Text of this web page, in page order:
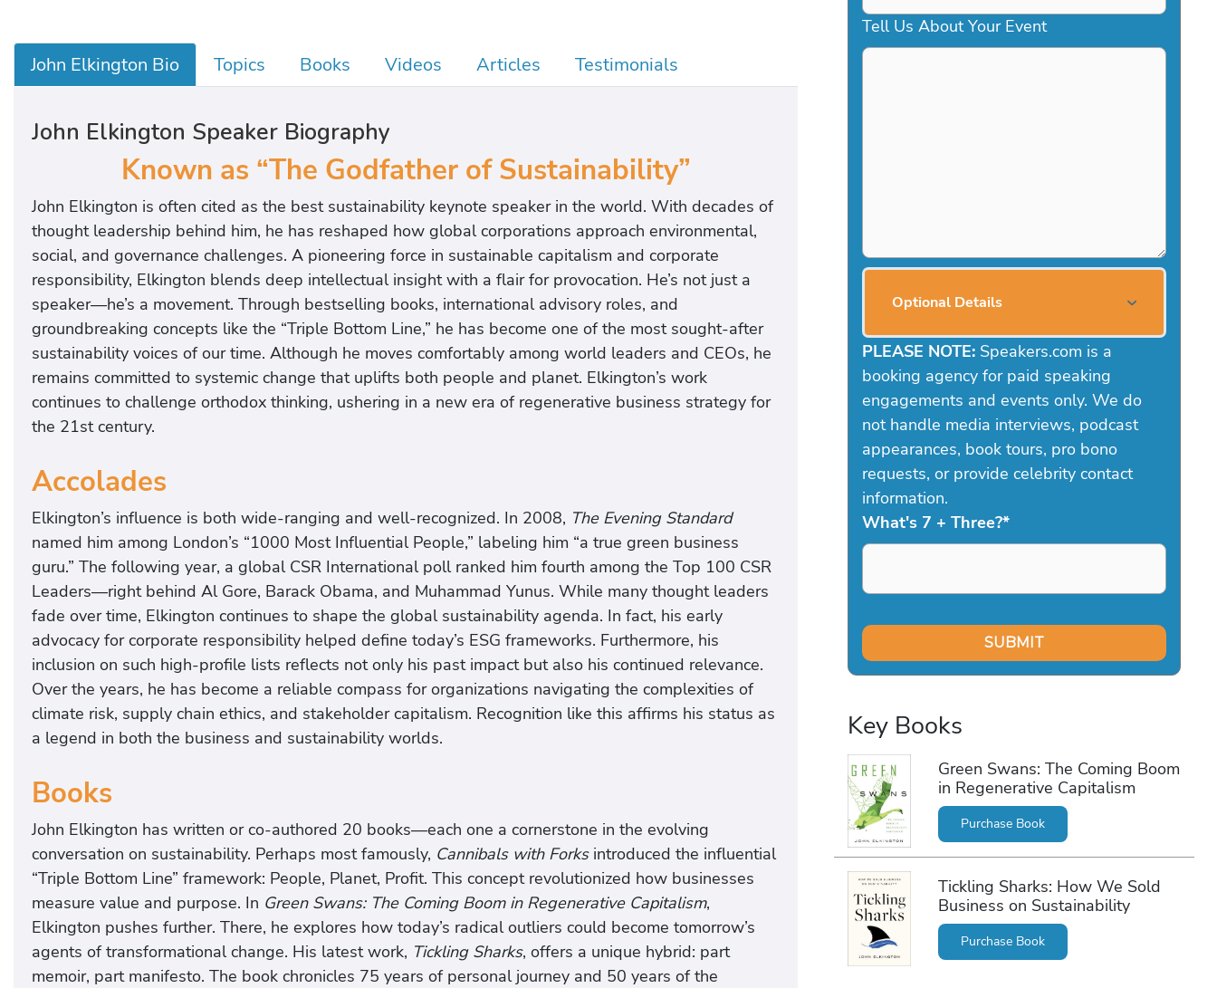
John Elkington Bio Topics Books Videos Articles Testimonials
John Elkington Speaker Biography
Known as “The Godfather of Sustainability”
John Elkington is often cited as the best sustainability keynote speaker in the world. With decades of
thought leadership behind him, he has reshaped how global corporations approach environmental,
social, and governance challenges. A pioneering force in sustainable capitalism and corporate
responsibility, Elkington blends deep intellectual insight with a flair for provocation. He’s not just a
speaker—he’s a movement. Through bestselling books, international advisory roles, and
groundbreaking concepts like the “Triple Bottom Line,” he has become one of the most sought-after
sustainability voices of our time. Although he moves comfortably among world leaders and CEOs, he
remains committed to systemic change that uplifts both people and planet. Elkington’s work
continues to challenge orthodox thinking, ushering in a new era of regenerative business strategy for
the 21st century.
Accolades
Elkington’s influence is both wide-ranging and well-recognized. In 2008, The Evening Standard
named him among London’s “1000 Most Influential People,” labeling him “a true green business
guru.” The following year, a global CSR International poll ranked him fourth among the Top 100 CSR
Leaders—right behind Al Gore, Barack Obama, and Muhammad Yunus. While many thought leaders
fade over time, Elkington continues to shape the global sustainability agenda. In fact, his early
advocacy for corporate responsibility helped define today’s ESG frameworks. Furthermore, his
inclusion on such high-profile lists reflects not only his past impact but also his continued relevance.
Over the years, he has become a reliable compass for organizations navigating the complexities of
climate risk, supply chain ethics, and stakeholder capitalism. Recognition like this affirms his status as
a legend in both the business and sustainability worlds.
Books
John Elkington has written or co-authored 20 books—each one a cornerstone in the evolving
conversation on sustainability. Perhaps most famously, Cannibals with Forksintroduced the influential
“Triple Bottom Line” framework: People, Planet, Profit. This concept revolutionized how businesses
measure value and purpose. In Green Swans: The Coming Boom in Regenerative Capitalism,
Elkington pushes further. There, he explores how today’s radical outliers could become tomorrow’s
agents of transformational change. His latest work, Tickling Sharks, offers a unique hybrid: part
memoir, part manifesto. The book chronicles 75 years of personal journey and 50 years of the
Tell Us About Your Event
Optional Details
PLEASE NOTE: Speakers.com is a
booking agency for paid speaking
engagements and events only. We do
not handle media interviews, podcast
appearances, book tours, pro bono
requests, or provide celebrity contact
information.
What's 7 + Three?*
Key Books
Green Swans: The Coming Boom
in Regenerative Capitalism
Purchase Book
Tickling Sharks: How We Sold
Business on Sustainability
Purchase Book